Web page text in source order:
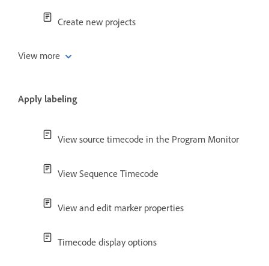
Create new projects
View more
Apply labeling
View source timecode in the Program Monitor
View Sequence Timecode
View and edit marker properties
Timecode display options